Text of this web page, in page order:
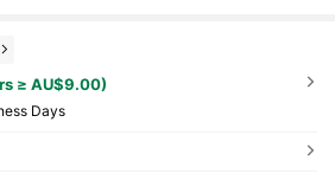
≥ AU$9.00)
Days